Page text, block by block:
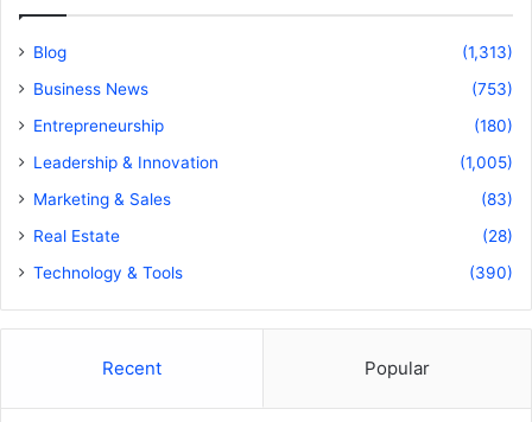
Blog
(1,313)
Business News
(753)
Entrepreneurship
(180)
Leadership & Innovation
(1,005)
Marketing & Sales
(83)
Real Estate
(28)
Technology & Tools
(390)
Recent Popular